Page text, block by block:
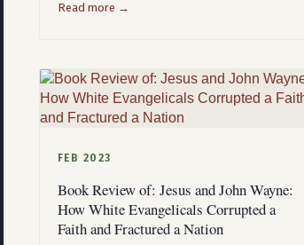
Read more →
FEB 2023
Book Review of: Jesus and John Wayne:
How White Evangelicals Corrupted a
Faith and Fractured a Nation